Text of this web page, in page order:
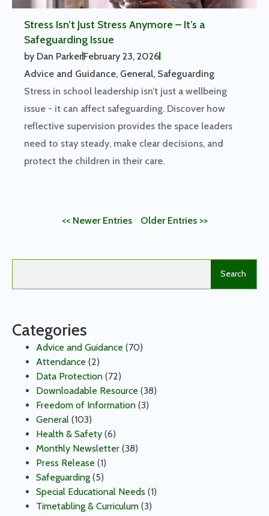
Stress Isn’t Just Stress Anymore – It’s a
Safeguarding Issue
by Dan ParkerFebruary 23, 2026
Advice and Guidance, General, Safeguarding
Stress in school leadership isn’t just a wellbeing
issue - it can affect safeguarding. Discover how
reflective supervision provides the space leaders
need to stay steady, make clear decisions, and
protect the children in their care.
<< Newer Entries Older Entries >>
Search
Categories
Advice and Guidance (70)
Attendance (2)
Data Protection (72)
Downloadable Resource (38)
Freedom of Information (3)
General (103)
Health & Safety (6)
Monthly Newsletter (38)
Press Release (1)
Safeguarding (5)
Special Educational Needs (1)
Timetabling & Curriculum (3)